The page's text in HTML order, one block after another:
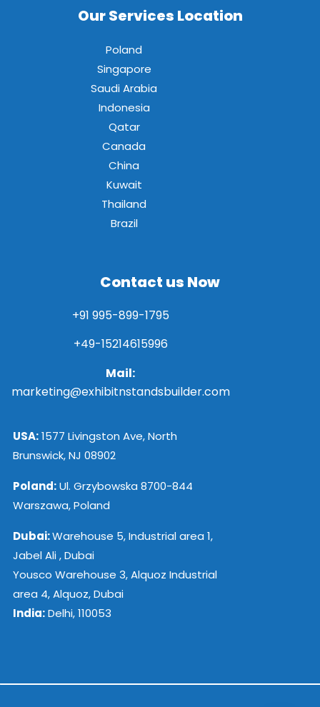
Our Services Location
Poland
Singapore
Saudi Arabia
Indonesia
Qatar
Canada
China
Kuwait
Thailand
Brazil
Contact us Now
+91 995-899-1795
+49-15214615996
Mail:
marketing@exhibitnstandsbuilder.com
USA:1577 Livingston Ave, North
Brunswick, NJ 08902
Poland:Ul. Grzybowska 8700-844
Warszawa, Poland
Dubai:Warehouse 5, Industrial area 1,
Jabel Ali , Dubai
Yousco Warehouse 3, Alquoz Industrial
area 4, Alquoz, Dubai
India:Delhi, 110053